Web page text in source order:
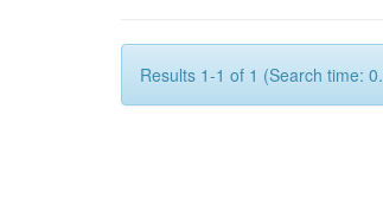
Results 1-1 of 1 (Search time: